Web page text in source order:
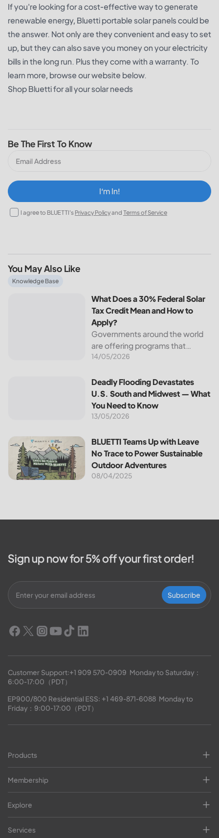
If you're looking for a cost-effective way to generate
renewable energy, Bluetti portable solar panels could be
the answer. Not only are they convenient and easy to set
up, but they can also save you money on your electricity
bills in the long run. Plus they come with a warranty. To
learn more, browse our website below.
Shop Bluetti for all your solar needs
Be The First To Know
I‘m In!
I agree to BLUETTI's Privacy Policyand Terms of Service
You May Also Like
What Does a 30% Federal Solar Tax Credit Mean and How
Knowledge Base
What Does a 30% Federal Solar
Tax Credit Mean and How to
Apply?
Governments around the world
are offering programs that
encourage homeowners to
the most notable programs is the
30% Federal Solar Tax Credit. It
reduces your...
14/05/2026
Deadly Flooding Devastates U.S. South and Midwest —
Deadly Flooding Devastates
U.S. South and Midwest — What
You Need to Know
13/05/2026
BLUETTI Teams Up with Leave No Trace to Power
BLUETTI Teams Up with Leave
No Trace to Power Sustainable
Outdoor Adventures
08/04/2025
Sign up now for 5% off your first order!
Subscribe
Customer Support:+1 909 570-0909
  Monday to Saturday：
6:00-17:00（PDT）
EP900/800 Residential ESS: +1 469-871-6088
  Monday to
Friday：9:00-17:00（PDT）
Products
Membership
Explore
Services